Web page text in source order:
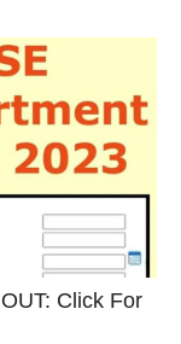
Click For